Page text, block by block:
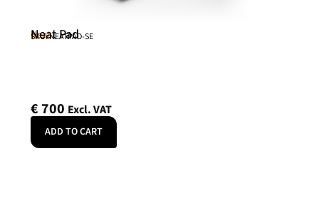
Neat
Neat Pad
SKU: NEATPAD-SE
€700 Excl. VAT
ADD TO CART